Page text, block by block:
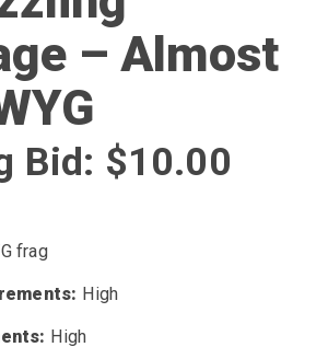
– Almost
Bid: $10.00
frag
High
High